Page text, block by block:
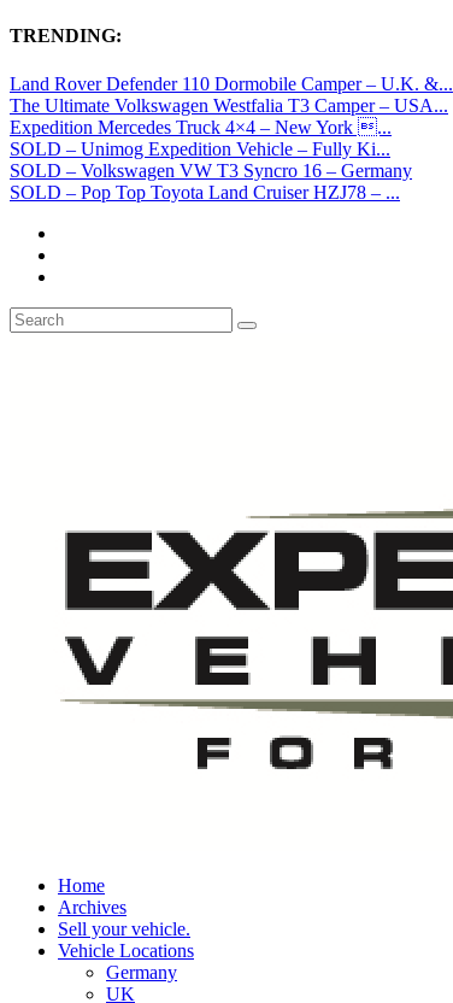
TRENDING:
Land Rover Defender 110 Dormobile Camper – U.K. &...
The Ultimate Volkswagen Westfalia T3 Camper – USA...
Expedition Mercedes Truck 4×4 – New York ...
SOLD – Unimog Expedition Vehicle – Fully Ki...
SOLD – Volkswagen VW T3 Syncro 16 – Germany
SOLD – Pop Top Toyota Land Cruiser HZJ78 – ...
Home
Archives
Sell your vehicle.
Vehicle Locations
Germany
UK